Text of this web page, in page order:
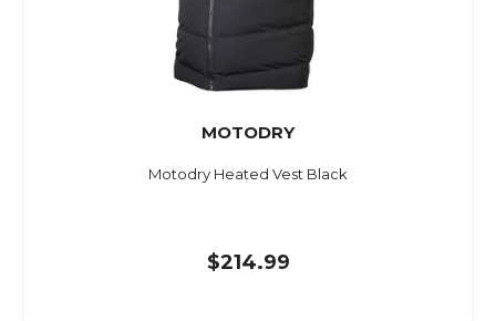
MOTODRY
Motodry Heated Vest Black
$214.99